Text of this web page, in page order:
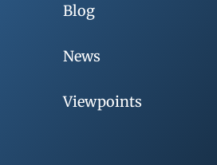
Blog
News
Viewpoints